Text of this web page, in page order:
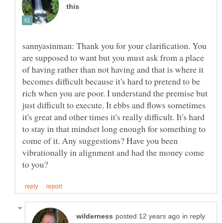
sannyasinman: Thank you for your clarification. You
are supposed to want but you must ask from a place
of having rather than not having and that is where it
becomes difficult because it's hard to pretend to be
rich when you are poor. I understand the premise but
just difficult to execute. It ebbs and flows sometimes
it's great and other times it's really difficult. It's hard
to stay in that mindset long enough for something to
come of it. Any suggestions? Have you been
vibrationally in alignment and had the money come
in reply